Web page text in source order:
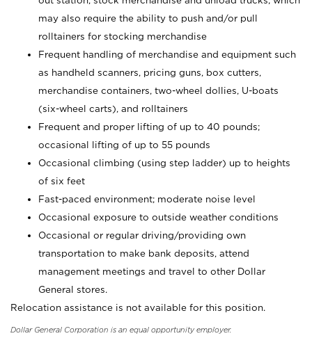
may also require the ability to push and/or pull
rolltainers for stocking merchandise
Frequent handling of merchandise and equipment such
as handheld scanners, pricing guns, box cutters,
merchandise containers, two-wheel dollies, U-boats
(six-wheel carts), and rolltainers
Frequent and proper lifting of up to 40 pounds;
occasional lifting of up to 55 pounds
Occasional climbing (using step ladder) up to heights
of six feet
Fast-paced environment; moderate noise level
Occasional exposure to outside weather conditions
Occasional or regular driving/providing own
transportation to make bank deposits, attend
management meetings and travel to other Dollar
General stores.
Relocation assistance is not available for this position.
Dollar General Corporation is an equal opportunity employer.